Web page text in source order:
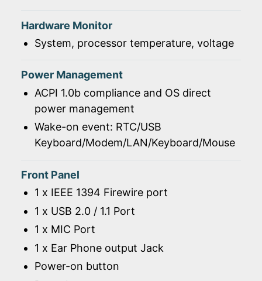
Hardware Monitor
System, processor temperature, voltage
Power Management
ACPI 1.0b compliance and OS direct
power management
Wake-on event: RTC/USB
Keyboard/Modem/LAN/Keyboard/Mouse
Front Panel
1 x IEEE 1394 Firewire port
1 x USB 2.0 / 1.1 Port
1 x MIC Port
1 x Ear Phone output Jack
Power-on button